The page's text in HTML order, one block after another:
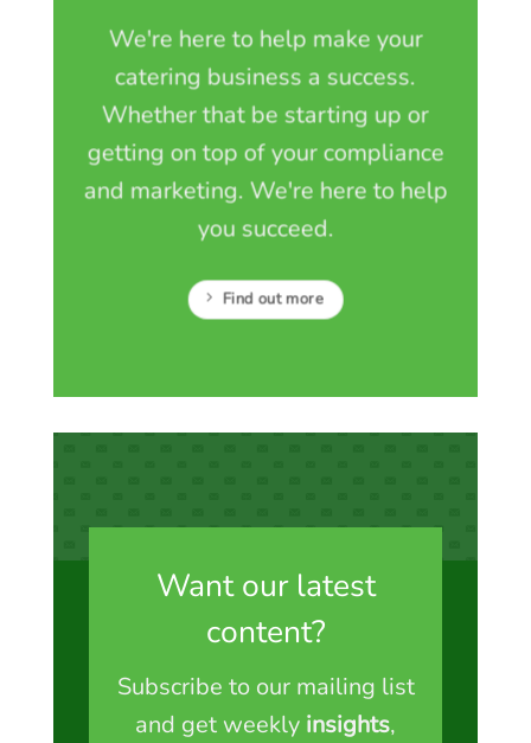
We're here to help make your
catering business a success.
Whether that be starting up or
getting on top of your compliance
and marketing. We're here to help
you succeed.
Find out more
Want our latest
content?
Subscribe to our mailing list
and get weekly insights,